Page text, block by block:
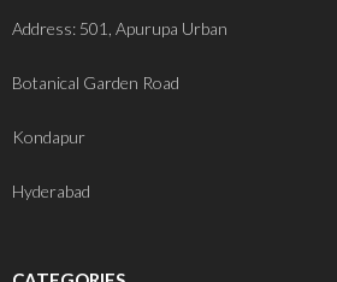
Address: 501, Apurupa Urban
Botanical Garden Road
Kondapur
Hyderabad